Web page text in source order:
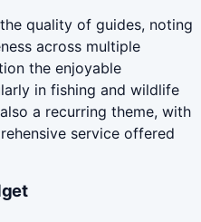
quality of guides, noting
across multiple
the enjoyable
in fishing and wildlife
a recurring theme, with
service offered